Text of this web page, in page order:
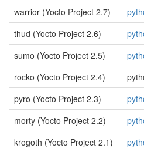
warrior (Yocto Project 2.7)
thud (Yocto Project 2.6)
sumo (Yocto Project 2.5)
rocko (Yocto Project 2.4)
pyro (Yocto Project 2.3)
morty (Yocto Project 2.2)
krogoth (Yocto Project 2.1)